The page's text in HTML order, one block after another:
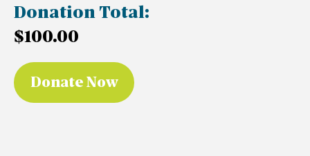
Donation Total:
$100.00